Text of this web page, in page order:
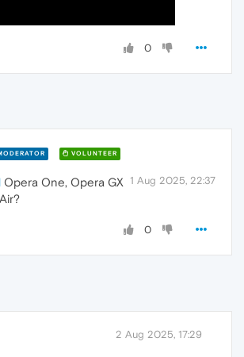
0
VOLUNTEER
1 Aug 2025, 22:37
Opera One, Opera GX
0
2 Aug 2025, 17:29